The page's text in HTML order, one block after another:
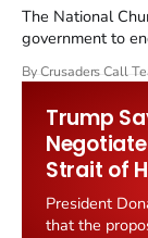
The National
government to
Starmer
By Crusaders Call
Trump
Strait of
President
that the